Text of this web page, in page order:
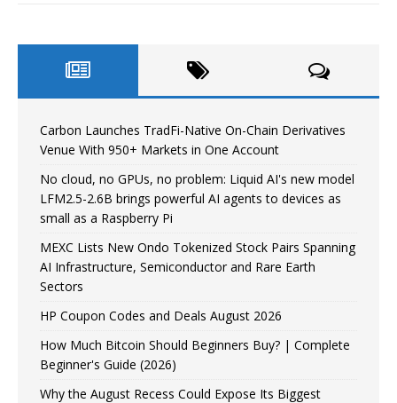
Carbon Launches TradFi-Native On-Chain Derivatives
Venue With 950+ Markets in One Account
No cloud, no GPUs, no problem: Liquid AI's new model
LFM2.5-2.6B brings powerful AI agents to devices as
small as a Raspberry Pi
MEXC Lists New Ondo Tokenized Stock Pairs Spanning
AI Infrastructure, Semiconductor and Rare Earth
Sectors
HP Coupon Codes and Deals August 2026
How Much Bitcoin Should Beginners Buy? | Complete
Beginner's Guide (2026)
Why the August Recess Could Expose Its Biggest